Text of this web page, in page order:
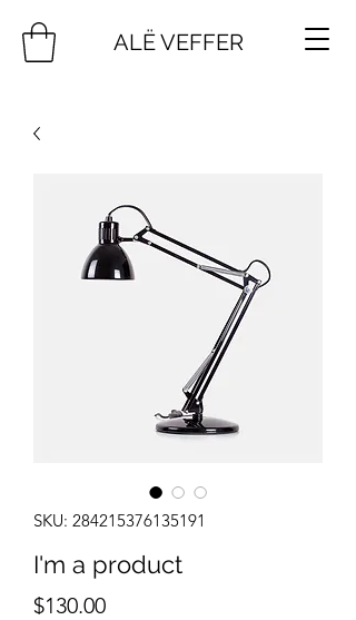
ALË VEFFER
SKU: 284215376135191
I'm a product
$130.00Price